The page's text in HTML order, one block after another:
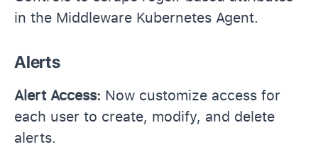
in the Middleware Kubernetes Agent.
Alerts
Alert Access: Now customize access for
each user to create, modify, and delete
alerts.